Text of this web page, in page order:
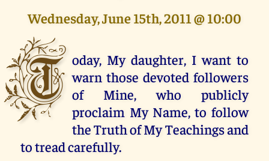
Wednesday, June 15th, 2011 @ 10:00
T oday, My daughter, I want to
warn those devoted followers
of Mine, who publicly
proclaim My Name, to follow
the Truth of My Teachings and
to tread carefully.